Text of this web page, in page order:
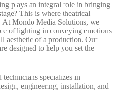
plays an integral role in bringing
This is where theatrical
At Mondo Media Solutions, we
of lighting in conveying emotions
aesthetic of a production. Our
designed to help you set the
technicians specializes in
engineering, installation, and